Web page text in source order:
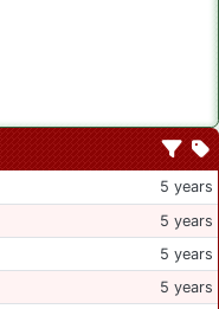
5 years
5 years
5 years
5 years